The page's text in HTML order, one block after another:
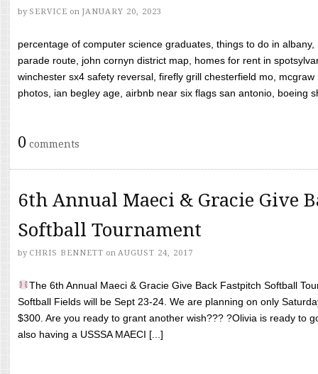
by SERVICE on JANUARY 20, 2023
percentage of computer science graduates, things to do in
parade route, john cornyn district map, homes for rent in
winchester sx4 safety reversal, firefly grill chesterfield mo,
photos, ian begley age, airbnb near six flags san antonio, boeing
0 comments
6th Annual Maeci & Gracie Give
Softball Tournament
by CHRIS BENNETT on AUGUST 24, 2017
The 6th Annual Maeci & Gracie Give Back Fastpitch Softball
Softball Fields will be Sept 23-24. We are planning on only
$300. Are you ready to grant another wish??? ?Olivia is ready to
also having a USSSA MAECI [...]